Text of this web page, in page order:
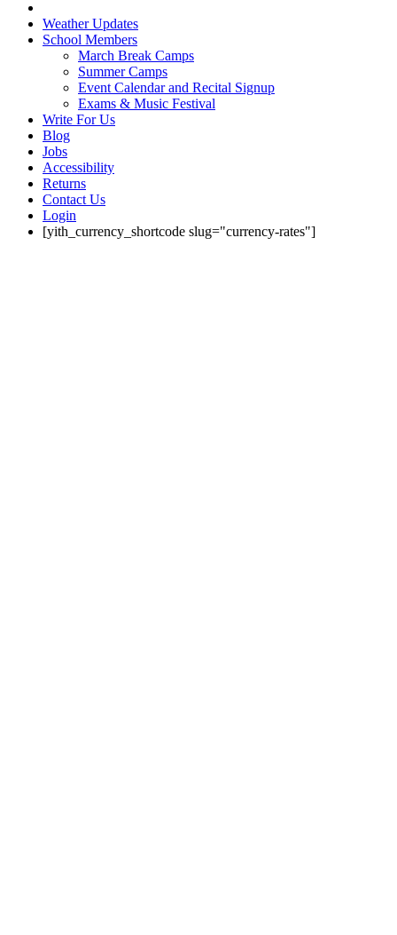
Weather Updates
School Members
March Break Camps
Summer Camps
Event Calendar and Recital Signup
Exams & Music Festival
Write For Us
Blog
Jobs
Accessibility
Returns
Contact Us
Login
[yith_currency_shortcode slug="currency-rates"]